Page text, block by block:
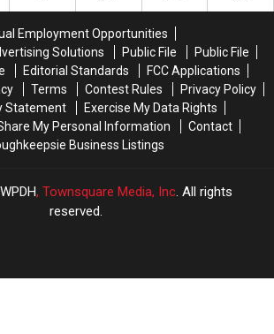
Agreements
Agreements
Employment Opportunities
Solutions
Public File
Public File
Editorial Standards
FCC Applications
Terms Contest Rules
Privacy Policy
Statement
Exercise My Data Rights
My Personal Information
Contact
Business Listings
, Townsquare Media, Inc. All rights
reserved.